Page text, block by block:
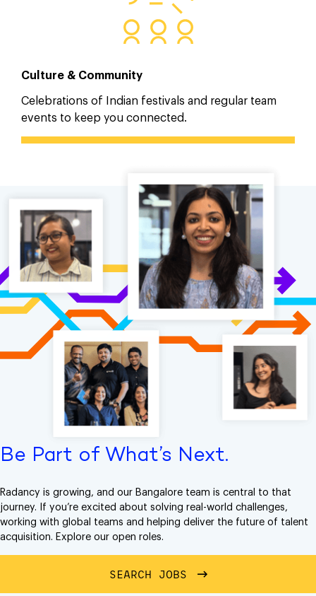
Culture & Community
Celebrations of Indian festivals and regular team
events to keep you connected.
Be Part of What’s Next.
Radancy is growing, and our Bangalore team is central to that
journey. If you’re excited about solving real-world challenges,
working with global teams and helping deliver the future of talent
acquisition. Explore our open roles.
SEARCH JOBS